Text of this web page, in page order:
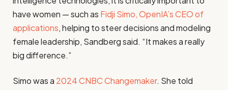
have women — such as Fidji Simo, OpenIA’s CEO of
applications, helping to steer decisions and modeling
female leadership, Sandberg said. “It makes a really
big difference.”
Simo was a 2024 CNBC Changemaker. She told